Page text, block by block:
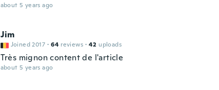
about 5 years ago
Jim
Joined 2017 · 64 reviews · 42 uploads
Très mignon content de l'article
about 5 years ago